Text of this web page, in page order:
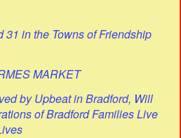
31 in the Towns of Friendship
MARKET
by Upbeat in Bradford, Will
of Bradford Families Live